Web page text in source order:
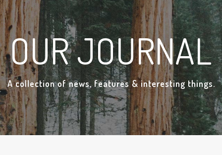
OUR JOURNAL
A collection of news, features & interesting things.